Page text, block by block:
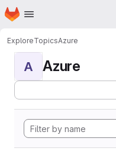
Skip to main content
Homepage
ExploreTopicsAzure
A Azure